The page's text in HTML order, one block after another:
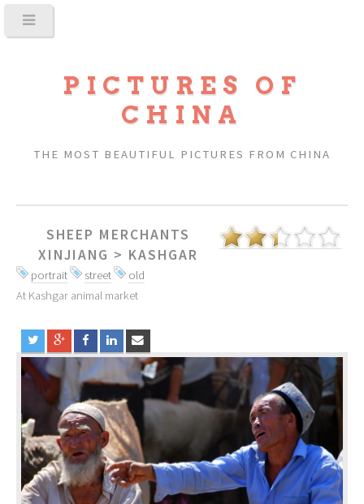
PICTURES OF
CHINA
THE MOST BEAUTIFUL PICTURES FROM CHINA
SHEEP MERCHANTS
XINJIANG > KASHGAR
portrait street
old
At Kashgar animal market